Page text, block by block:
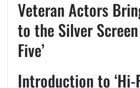
Veteran Actors
to the Silver
Five’
Introduction to ‘Hi-